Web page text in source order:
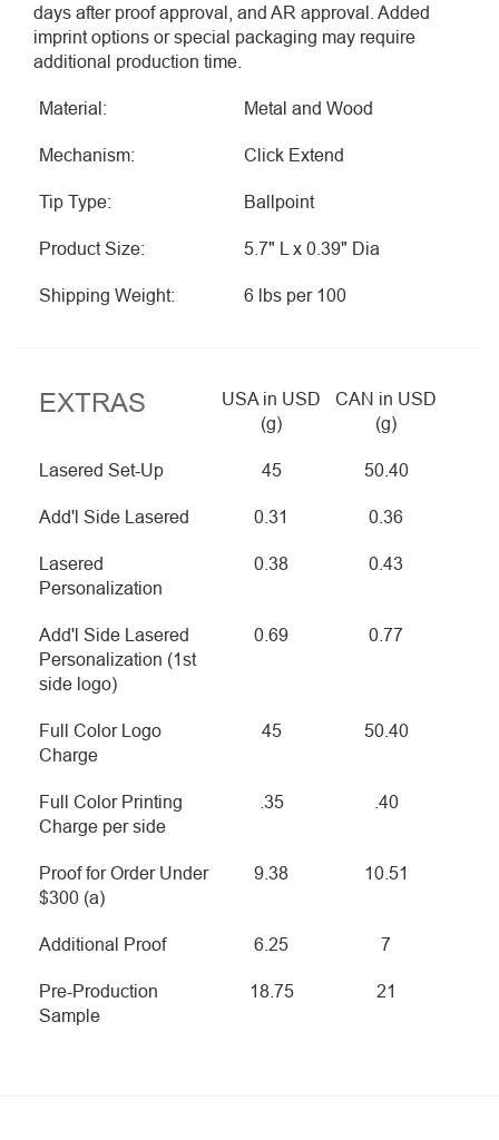
days after proof approval, and AR approval. Added
imprint options or special packaging may require
additional production time.
Material: Metal and Wood
Mechanism: Click Extend
Tip Type: Ballpoint
Product Size: 5.7" L x 0.39" Dia
Shipping Weight: 6 lbs per 100
EXTRAS
USA in USD
(g)
CAN in USD
(g)
Lasered Set-Up 45 50.40
Add'l Side Lasered 0.31 0.36
Lasered
Personalization
0.38 0.43
Add'l Side Lasered
Personalization (1st
side logo)
0.69 0.77
Full Color Logo
Charge
45 50.40
Full Color Printing
Charge per side
.35 .40
Proof for Order Under
$300 (a)
9.38 10.51
Additional Proof 6.25 7
Pre-Production
Sample
18.75 21